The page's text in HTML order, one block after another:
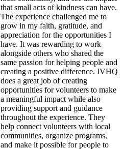
that small acts of kindness can have.
The experience challenged me to
grow in my faith, gratitude, and
appreciation for the opportunities I
have. It was rewarding to work
alongside others who shared the
same passion for helping people and
creating a positive difference. IVHQ
does a great job of creating
opportunities for volunteers to make
a meaningful impact while also
providing support and guidance
throughout the experience. They
help connect volunteers with local
communities, organize programs,
and make it possible for people to